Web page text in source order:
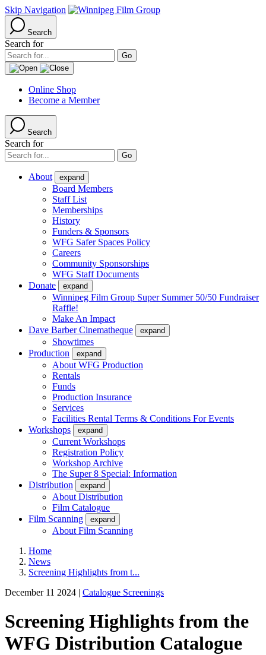
Skip Navigation
Search
Search for
Online Shop
Become a Member
Search
Search for
About expand
Board Members
Staff List
Memberships
History
Funders & Sponsors
WFG Safer Spaces Policy
Careers
Community Sponsorships
WFG Staff Documents
Donate
expand
Winnipeg Film Group Super Summer 50/50 Fundraiser
Raffle!
Make An Impact
Dave Barber Cinematheque
expand
Showtimes
Production
expand
About WFG Production
Rentals
Funds
Production Insurance
Services
Facilities Rental Terms & Conditions For Events
Workshops
expand
Current Workshops
Registration Policy
Workshop Archive
The Super 8 Special: Information
Distribution
expand
About Distribution
Film Catalogue
Film Scanning
expand
About Film Scanning
Home
News
Screening Highlights from t...
December 11 2024 | Catalogue Screenings
Screening Highlights from the
WFG Distribution Catalogue